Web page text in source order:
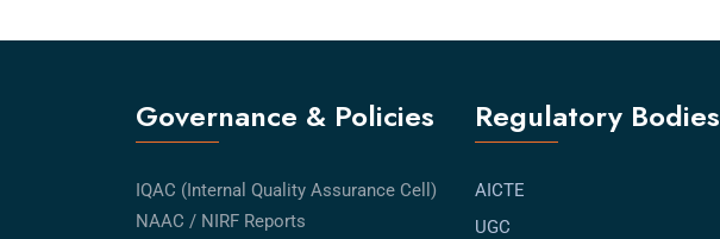
Governance & Policies
IQAC (Internal Quality Assurance Cell)
NAAC / NIRF Reports
Regulatory Bodies
AICTE
UGC